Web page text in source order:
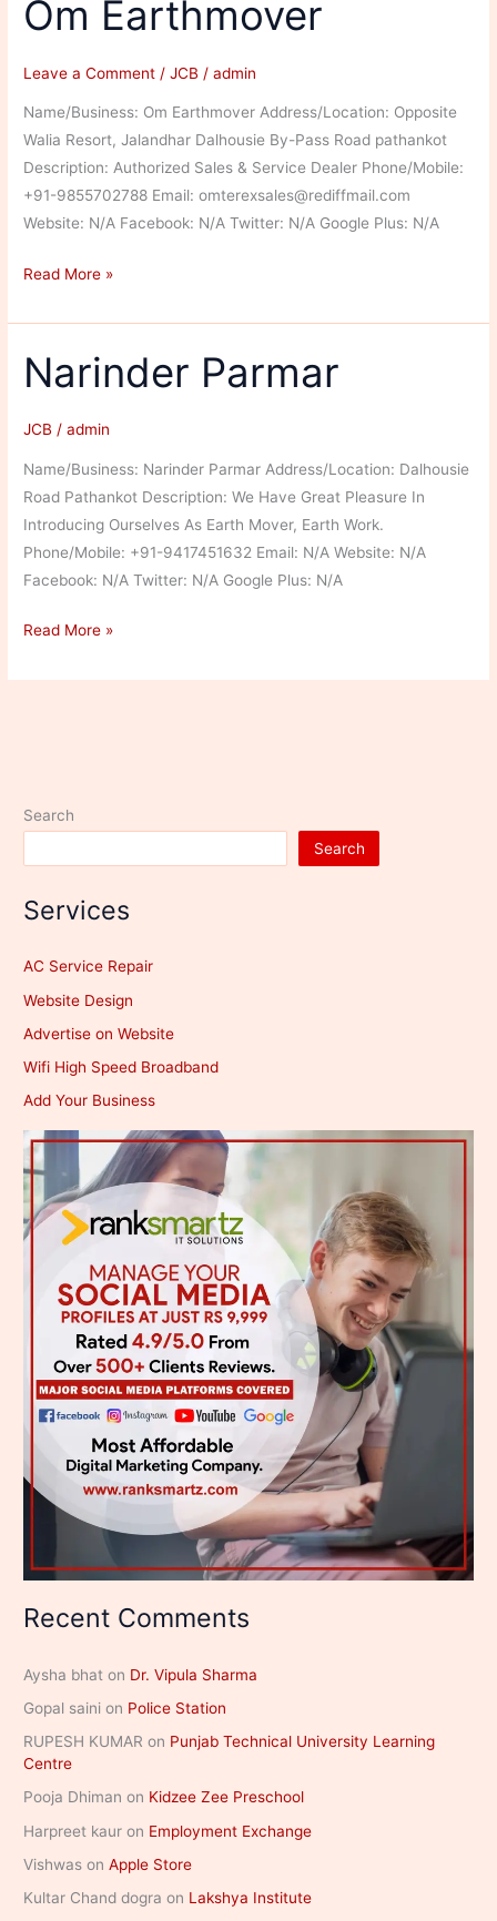
Om Earthmover
Leave a Comment /JCB /admin
Name/Business: Om Earthmover Address/Location: Opposite
Walia Resort, Jalandhar Dalhousie By-Pass Road pathankot
Description: Authorized Sales & Service Dealer Phone/Mobile:
+91-9855702788 Email: omterexsales@rediffmail.com
Website: N/A Facebook: N/A Twitter: N/A Google Plus: N/A
Om
Read More »
Narinder Parmar
JCB /admin
Name/Business: Narinder Parmar Address/Location: Dalhousie
Road Pathankot Description: We Have Great Pleasure In
Introducing Ourselves As Earth Mover, Earth Work.
Phone/Mobile: +91-9417451632 Email: N/A Website: N/A
Facebook: N/A Twitter: N/A Google Plus: N/A
Narinder
Read More »
Search
Search
Services
AC Service Repair
Website Design
Advertise on Website
Wifi High Speed Broadband
Add Your Business
Recent Comments
Aysha bhat on Dr. Vipula Sharma
Gopal saini on Police Station
RUPESH KUMAR on Punjab Technical University Learning
Centre
Pooja Dhiman on Kidzee Zee Preschool
Harpreet kaur on Employment Exchange
Vishwas onApple Store
Kultar Chand dogra on Lakshya Institute